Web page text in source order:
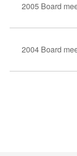
2005 Board
2004 Board